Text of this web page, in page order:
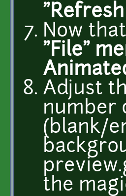
Now
"File"
Adjust
number
(blank/
the